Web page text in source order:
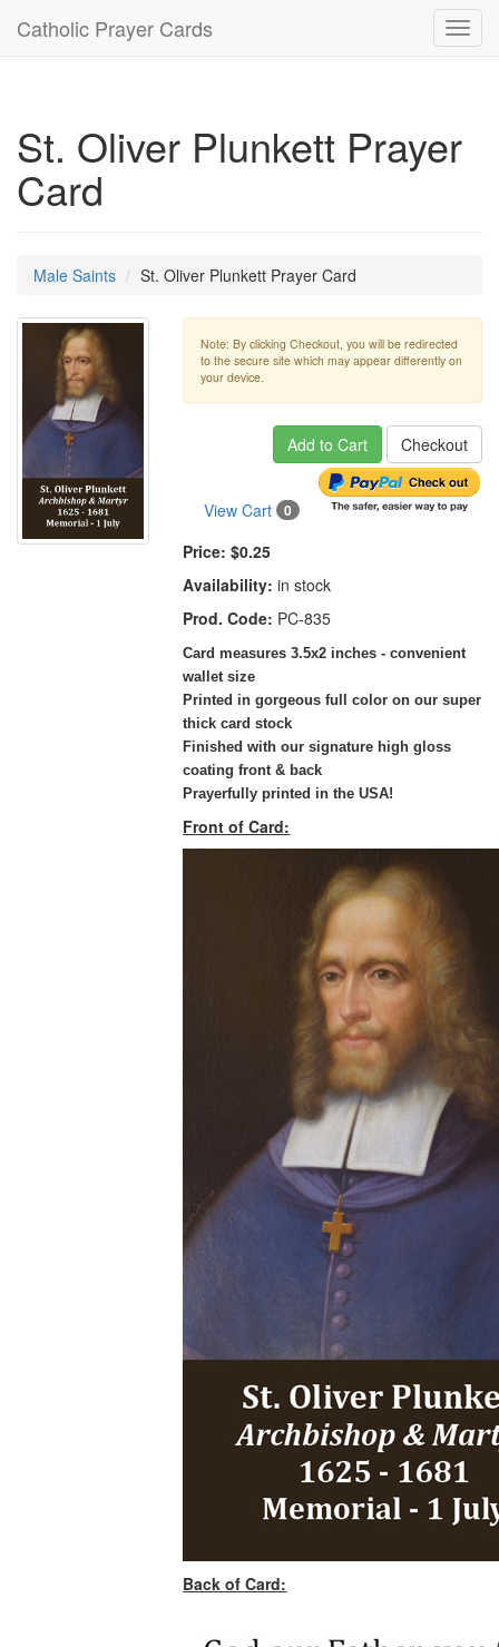
Catholic Prayer Cards
St. Oliver Plunkett Prayer
Card
Male Saints St. Oliver Plunkett Prayer Card
Note: By clicking Checkout, you will be redirected
to the secure site which may appear differently on
your device.
Add to Cart Checkout
View Cart 0
Price: $0.25
Availability: in stock
Prod. Code: PC-835
Card measures 3.5x2 inches - convenient
wallet size
Printed in gorgeous full color on our super
thick card stock
Finished with our signature high gloss
coating front & back
Prayerfully printed in the USA!
Front of Card:
Back of Card: